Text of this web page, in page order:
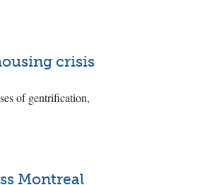
crisis
of gentrification,
Montreal